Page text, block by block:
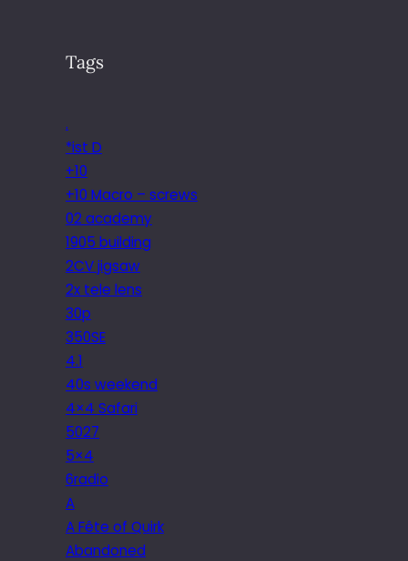
Tags
.
*ist D
+10
+10 Macro – screws
02 academy
1905 building
2CV jigsaw
2x tele lens
30p
350SE
4.1
40s weekend
4×4 Safari
5027
5×4
6radio
A
A Fête of Quirk
Abandoned